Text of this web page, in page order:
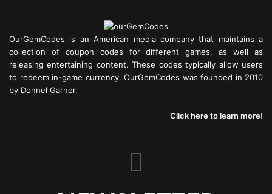
OurGemCodes is an American media company that maintains a
collection of coupon codes for different games, as well as
releasing entertaining content. These codes typically allow users
to redeem in-game currency. OurGemCodes was founded in 2010
by Donnel Garner.
Click here to learn more!